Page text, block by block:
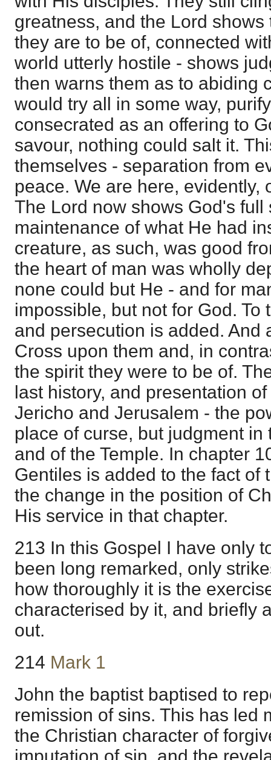
greatness, and the Lord
they are to be of, connected
world utterly hostile - shows
then warns them as to abiding
would try all in some way,
consecrated as an offering to
savour, nothing could salt it.
themselves - separation from
peace. We are here, evidently,
The Lord now shows God's full
maintenance of what He had
creature, as such, was good
the heart of man was wholly
none could but He - and for
impossible, but not for God. To
and persecution is added. And
Cross upon them and, in
the spirit they were to be of.
last history, and presentation
Jericho and Jerusalem - the
place of curse, but judgment in
and of the Temple. In chapter
Gentiles is added to the fact of
the change in the position of
His service in that chapter.
213 In this Gospel I have only
been long remarked, only
how thoroughly it is the
characterised by it, and briefly
out.
214 Mark 1
John the baptist baptised to
remission of sins. This has led
the Christian character of